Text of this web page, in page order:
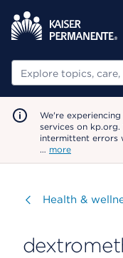
Search
We're
services on
intermittent errors
… more
Visit
Health &